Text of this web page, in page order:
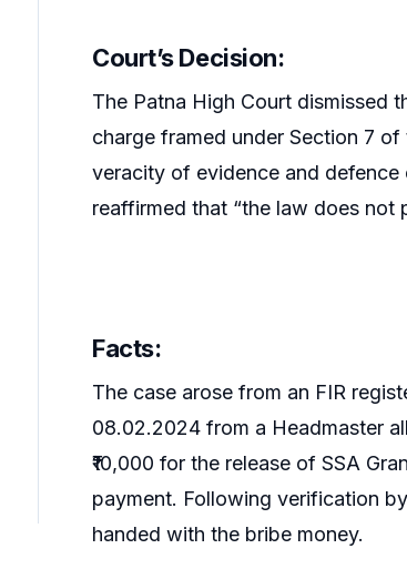
Court’s Decision:
The Patna High Court dismissed
charge framed under Section 7
veracity of evidence and
reaffirmed that “the law does not
Facts:
The case arose from an FIR
08.02.2024 from a Headmaster
₹10,000 for the release of SSA
payment. Following verification
handed with the bribe money.